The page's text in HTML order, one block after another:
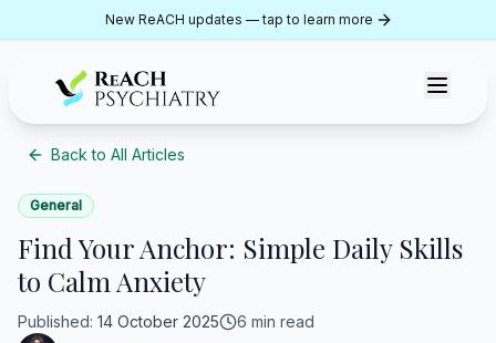
Skip to contentNew ReACH updates — tap to learn more
ReACH Psychiatry
Back to All Articles
General
Find Your Anchor: Simple Daily Skills
to Calm Anxiety
Published: 14 October 2025 6 min read